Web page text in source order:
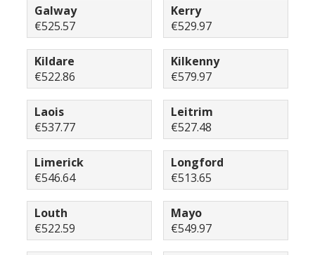
Galway
€525.57
Kerry
€529.97
Kildare
€522.86
Kilkenny
€579.97
Laois
€537.77
Leitrim
€527.48
Limerick
€546.64
Longford
€513.65
Louth
€522.59
Mayo
€549.97